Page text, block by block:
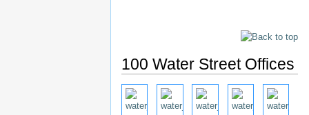
100 Water Street Offices